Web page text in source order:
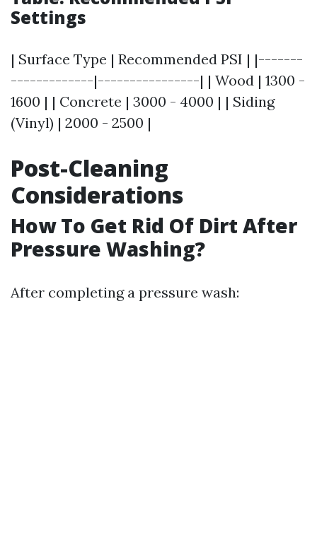
Settings
| Surface Type | Recommended PSI | |-------
-------------|----------------| | Wood | 1300 -
1600 | | Concrete | 3000 - 4000 | | Siding
(Vinyl) | 2000 - 2500 |
Post-Cleaning
Considerations
How To Get Rid Of Dirt After
Pressure Washing?
After completing a pressure wash: